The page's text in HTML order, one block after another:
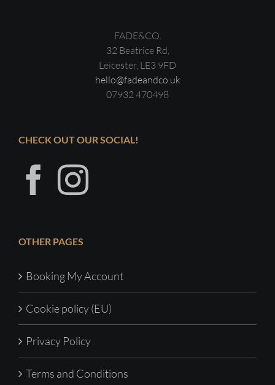
FADE&CO.
32 Beatrice Rd,
Leicester, LE3 9FD
hello@fadeandco.uk
07932 470498
CHECK OUT OUR SOCIAL!
OTHER PAGES
Booking My Account
Cookie policy (EU)
Privacy Policy
Terms and Conditions